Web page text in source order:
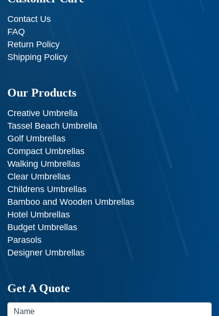
Contact Us
FAQ
Return Policy
Shipping Policy
Our Products
Creative Umbrella
Tassel Beach Umbrella
Golf Umbrellas
Compact Umbrellas
Walking Umbrellas
Clear Umbrellas
Childrens Umbrellas
Bamboo and Wooden Umbrellas
Hotel Umbrellas
Budget Umbrellas
Parasols
Designer Umbrellas
Get A Quote